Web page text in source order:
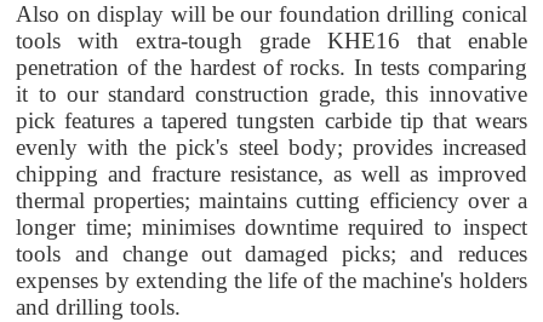
Also on display will be our foundation drilling conical
tools with extra-tough grade KHE16 that enable
penetration of the hardest of rocks. In tests comparing
it to our standard construction grade, this innovative
pick features a tapered tungsten carbide tip that wears
evenly with the pick's steel body; provides increased
chipping and fracture resistance, as well as improved
thermal properties; maintains cutting efficiency over a
longer time; minimises downtime required to inspect
tools and change out damaged picks; and reduces
expenses by extending the life of the machine's holders
and drilling tools.